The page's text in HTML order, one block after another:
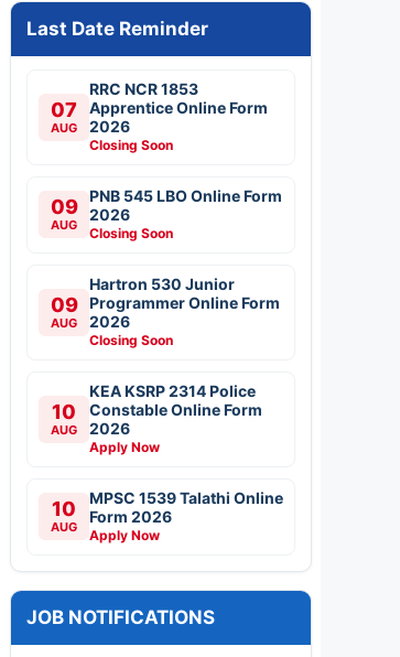
Last Date Reminder
07
AUG
RRC NCR 1853
Apprentice Online Form
2026
Closing Soon
09
AUG
PNB 545 LBO Online Form
2026
Closing Soon
09
AUG
Hartron 530 Junior
Programmer Online Form
2026
Closing Soon
10
AUG
KEA KSRP 2314 Police
Constable Online Form
2026
Apply Now
10
AUG
MPSC 1539 Talathi Online
Form 2026
Apply Now
JOB NOTIFICATIONS